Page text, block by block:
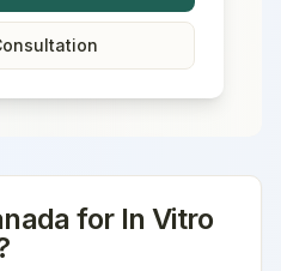
for In Vitro